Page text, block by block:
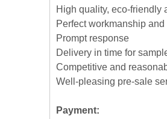
High quality, eco-friendly
Perfect workmanship
Prompt response
Delivery in time for
Competitive and
Well-pleasing pre-sale
Payment: